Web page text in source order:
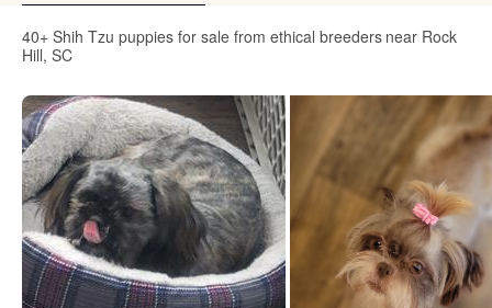
40+ Shih Tzu puppies for sale from ethical breeders near Rock
Hill, SC